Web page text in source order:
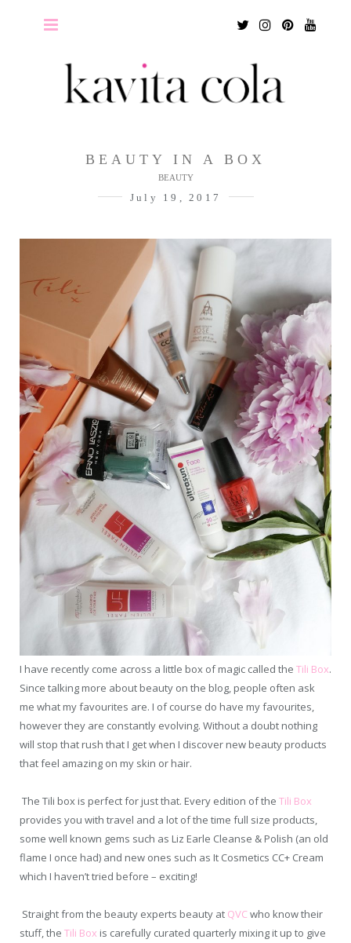
TwitterInstagram
Pinterest
BEAUTY IN A BOX
BEAUTY
July 19, 2017
I have recently come across a little box of magic called the Tili Box.
Since talking more about beauty on the blog, people often ask
me what my favourites are. I of course do have my favourites,
however they are constantly evolving. Without a doubt nothing
will stop that rush that I get when I discover new beauty products
that feel amazing on my skin or hair.
The Tili box is perfect for just that. Every edition of the Tili Box
provides you with travel and a lot of the time full size products,
some well known gems such as Liz Earle Cleanse & Polish (an old
flame I once had) and new ones such as It Cosmetics CC+ Cream
which I haven’t tried before – exciting!
Straight from the beauty experts beauty at QVCwho know their
stuff, the Tili Box is carefully curated quarterly mixing it up to give